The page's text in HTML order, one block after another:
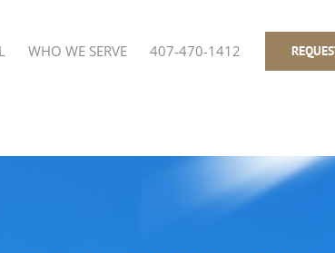
WHO WE SERVE 407-470-1412